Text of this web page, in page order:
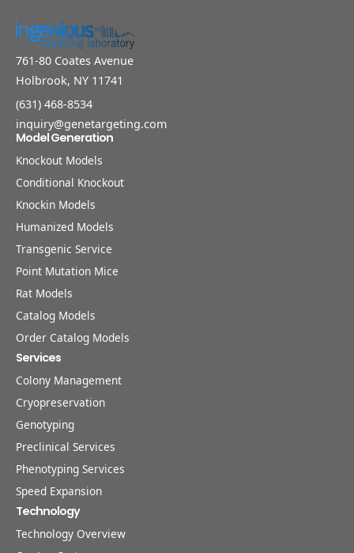
761-80 Coates Avenue
Holbrook, NY 11741
(631) 468-8534
inquiry@genetargeting.com
Model Generation
Knockout Models
Conditional Knockout
Knockin Models
Humanized Models
Transgenic Service
Point Mutation Mice
Rat Models
Catalog Models
Order Catalog Models
Services
Colony Management
Cryopreservation
Genotyping
Preclinical Services
Phenotyping Services
Speed Expansion
Technology
Technology Overview